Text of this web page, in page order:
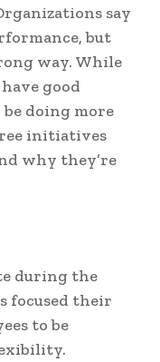
say
but
way. While
good
doing more
initiatives
why they’re
during the
focused their
to be